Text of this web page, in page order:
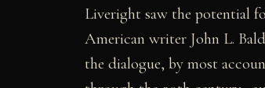
Liveright saw the potential
American writer John L.
the dialogue, by most